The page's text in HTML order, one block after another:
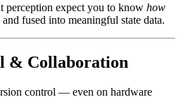
perception expect you to know how
and fused into meaningful state data.
& Collaboration
control — even on hardware